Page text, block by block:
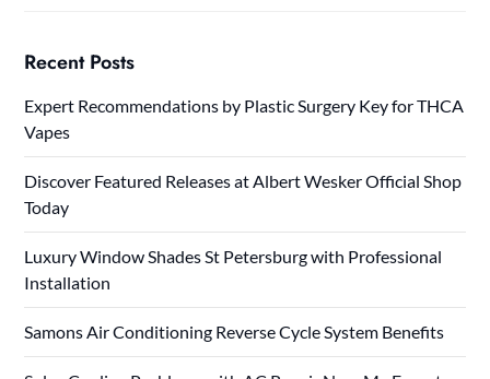
Recent Posts
Expert Recommendations by Plastic Surgery Key for THCA
Vapes
Discover Featured Releases at Albert Wesker Official Shop
Today
Luxury Window Shades St Petersburg with Professional
Installation
Samons Air Conditioning Reverse Cycle System Benefits